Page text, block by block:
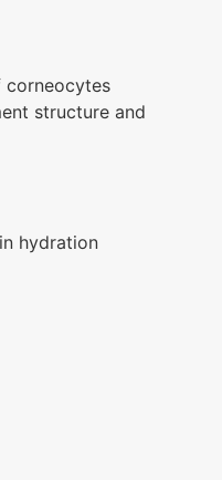
corneocytes
structure and
hydration